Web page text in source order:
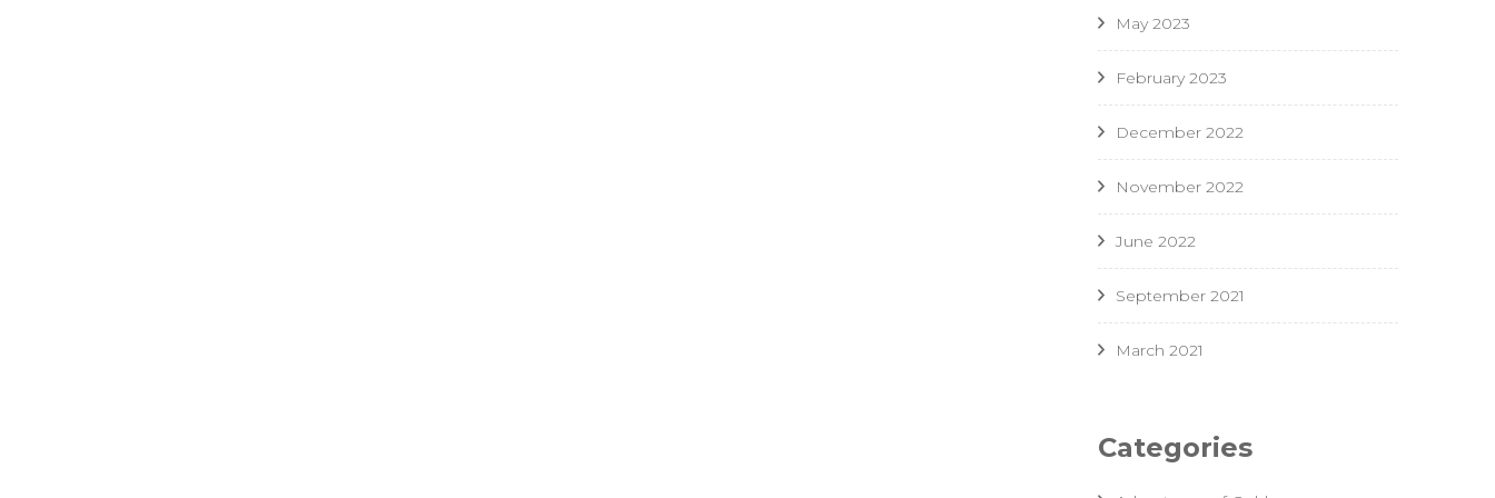
May 2023
February 2023
December 2022
November 2022
June 2022
September 2021
March 2021
Categories